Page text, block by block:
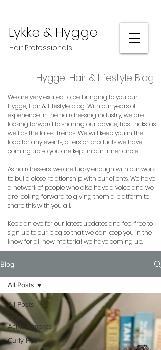
Hair Professionals
Lykke & Hygge
Hygge, Hair & Lifestyle Blog
We are very excited to be bringing to you our
Hygge, Hair & Lifestyle blog. With our years of
experience in the hairdressing industry, we are
looking forward to sharing our advice, tips, tricks, as
well as the latest trends. We will keep you in the
loop for any events, offers or products we have
coming up so you are kept in our inner circle.
As hairdressers, we are lucky enough with our work
to build close relationship with our clients. We have
a network of people who also have a voice and we
are looking forward to giving them a platform to
share this with you all.
Keep an eye for our latest updates and feel free to
sign up to our blog so that we can keep you in the
know for all new material we have coming up.
Blog
All Posts
Team
Achievements
Curly Hair
All Posts